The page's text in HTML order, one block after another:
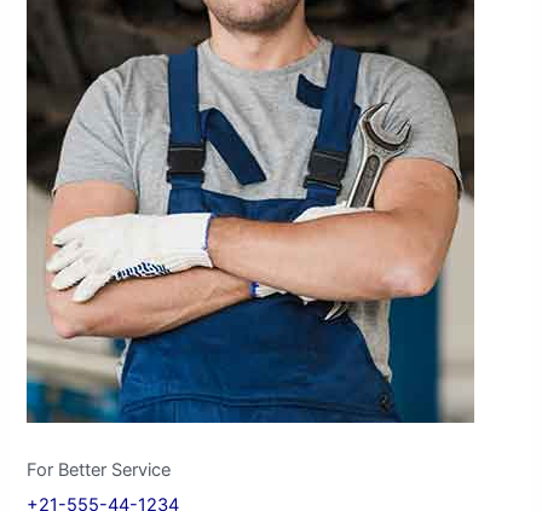
For Better Service
+21-555-44-1234